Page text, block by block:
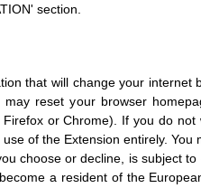
section.
that will change your
reset your browser
or Chrome). If you do
of the Extension entirely.
choose or decline, is subject
a resident of the